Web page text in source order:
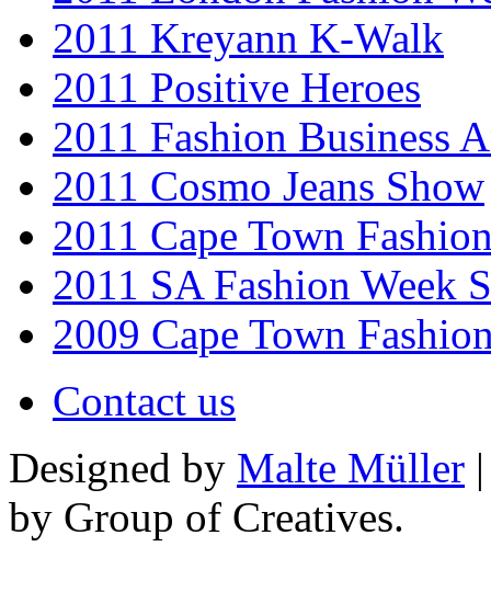
2011 Kreyann K-Walk
2011 Positive Heroes
2011 Fashion Business
2011 Cosmo Jeans Show
2011 Cape Town
2011 SA Fashion Week
2009 Cape Town
Contact us
Designed by Malte Müller
by Group of Creatives.